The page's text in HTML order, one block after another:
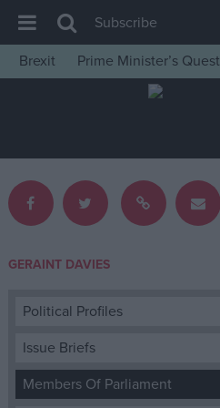
House of Commons
Insight
News
Comment
Levelling Up
Scottish
Independence
Cost of Living
Subscribe
Brexit
Prime Minister’s
GERAINT DAVIES
Political Profiles
Issue Briefs
Members Of Parliament